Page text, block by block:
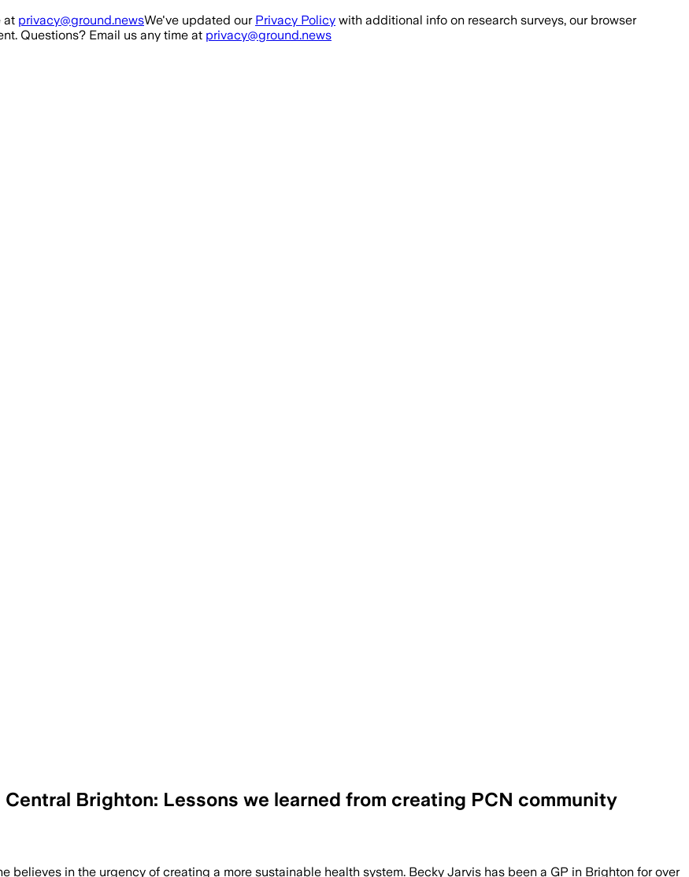
at privacy@ground.newsWe've updated our Privacy Policy with additional info on research surveys, our browser
Questions? Email us any time at privacy@ground.news
Brighton: Lessons we learned from creating PCN community
believes in the urgency of creating a more sustainable health system. Becky Jarvis has been a GP in Brighton for over